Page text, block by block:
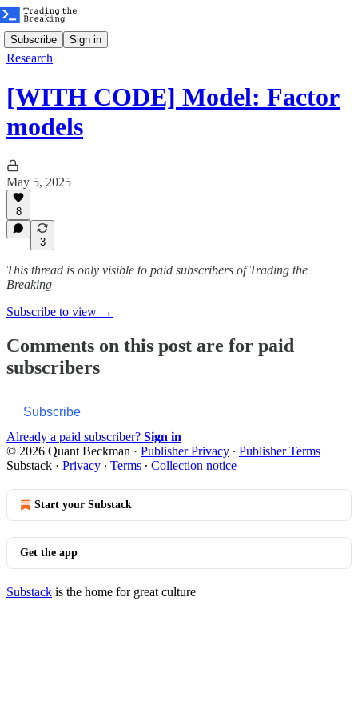
Subscribe Sign in
Research
[WITH CODE] Model: Factor
models
May 5, 2025
8
3
This thread is only visible to paid subscribers of Trading the
Breaking
Subscribe to view →
Comments on this post are for paid
subscribers
Subscribe
Already a paid subscriber? Sign in
© 2026 Quant Beckman · Publisher Privacy ∙ Publisher Terms
Substack · Privacy ∙ Terms ∙ Collection notice
Start your Substack
Get the app
Substack is the home for great culture